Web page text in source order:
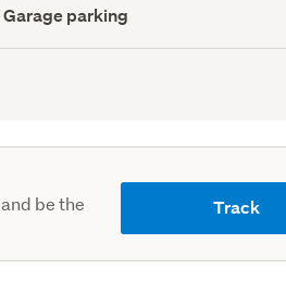
Garage parking
be the
Track